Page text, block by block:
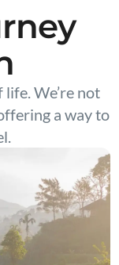
We’re not
a way to